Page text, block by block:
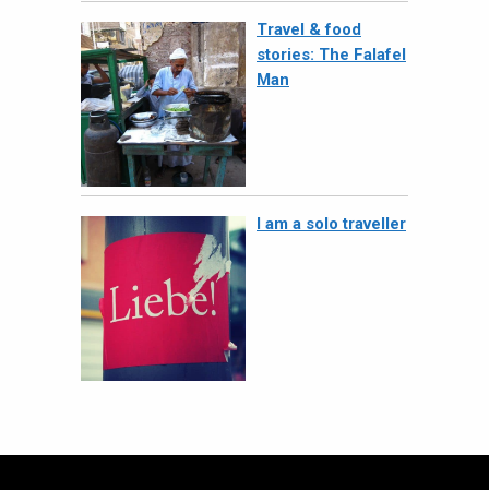
Travel & food
stories: The Falafel
Man
I am a solo traveller